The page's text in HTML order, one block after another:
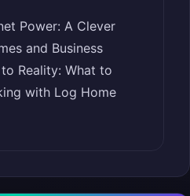
Power: A Clever
and Business
Reality: What to
with Log Home